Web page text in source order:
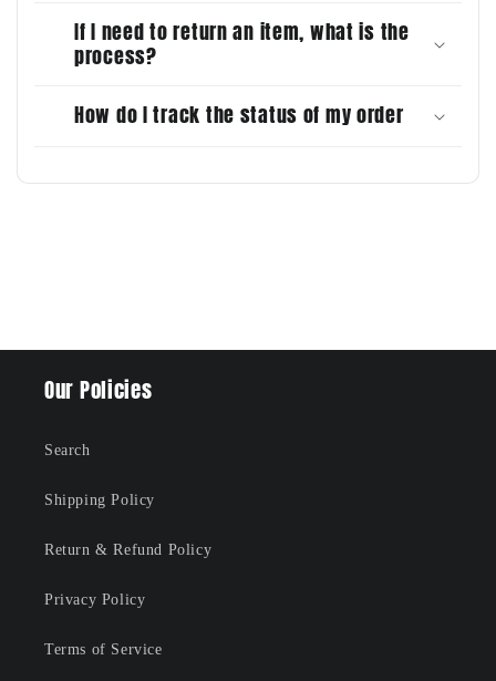
If I need to return an item, what is the
process?
How do I track the status of my order
Our Policies
Search
Shipping Policy
Return & Refund Policy
Privacy Policy
Terms of Service